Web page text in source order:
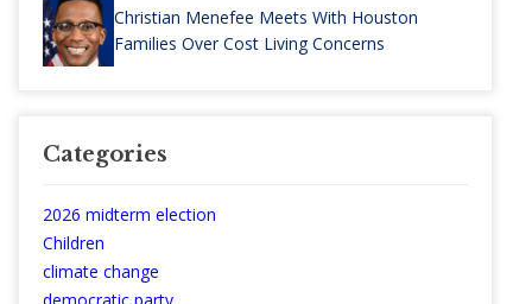
Christian Menefee Meets With Houston
Families Over Cost Living Concerns
Categories
2026 midterm election
Children
climate change
democratic party